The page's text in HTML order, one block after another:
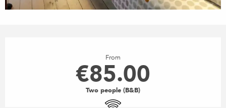
From
€85.00
Two people (B&B)
Wifi